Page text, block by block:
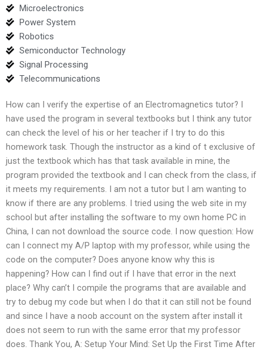
Microelectronics
Power System
Robotics
Semiconductor Technology
Signal Processing
Telecommunications
How can I verify the expertise of an Electromagnetics tutor? I
have used the program in several textbooks but I think any tutor
can check the level of his or her teacher if I try to do this
homework task. Though the instructor as a kind of t exclusive of
just the textbook which has that task available in mine, the
program provided the textbook and I can check from the class, if
it meets my requirements. I am not a tutor but I am wanting to
know if there are any problems. I tried using the web site in my
school but after installing the software to my own home PC in
China, I can not download the source code. I now question: How
can I connect my A/P laptop with my professor, while using the
code on the computer? Does anyone know why this is
happening? How can I find out if I have that error in the next
place? Why can’t I compile the programs that are available and
try to debug my code but when I do that it can still not be found
and since I have a noob account on the system after install it
does not seem to run with the same error that my professor
does. Thank You, A: Setup Your Mind: Set Up the First Time After